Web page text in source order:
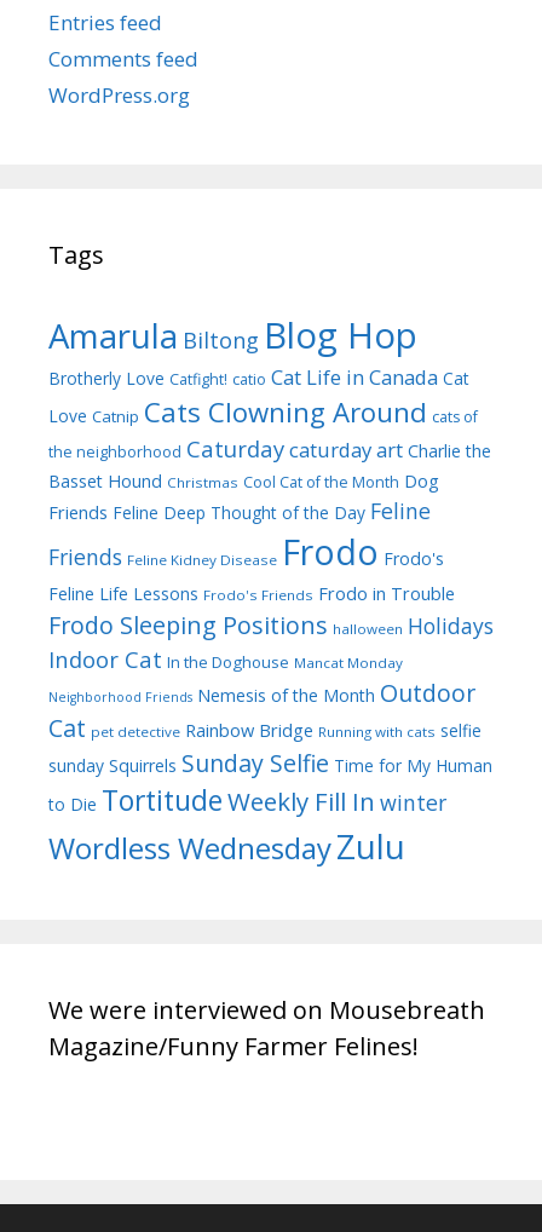
Entries feed
Comments feed
WordPress.org
Tags
Amarula Biltong Blog Hop
Brotherly Love Catfight! catio Cat Life in Canada Cat
Love Catnip Cats Clowning Around cats of
the neighborhood Caturdaycaturday art Charlie the
Basset Hound Christmas Cool Cat of the Month Dog
Friends Feline Deep Thought of the Day Feline
Friends Feline Kidney Disease Frodo Frodo's
Feline Life Lessons Frodo's Friends Frodo in Trouble
Frodo Sleeping Positions halloween Holidays
Indoor Cat In the Doghouse Mancat Monday
Neighborhood Friends Nemesis of the Month Outdoor
Cat pet detective Rainbow Bridge Running with cats selfie
sunday Squirrels Sunday Selfie Time for My Human
to Die TortitudeWeekly Fill In winter
Wordless WednesdayZulu
We were interviewed on Mousebreath
Magazine/Funny Farmer Felines!